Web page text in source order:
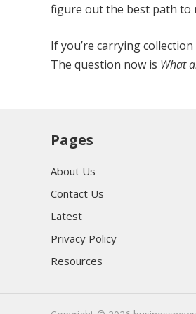
figure out the best path to
If you’re carrying
The question now is What
Pages
About Us
Contact Us
Latest
Privacy Policy
Resources